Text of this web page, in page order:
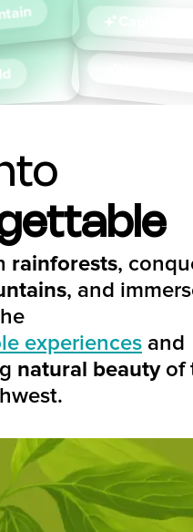
Capilano
rainforests,
, and
experiences and
natural beauty of